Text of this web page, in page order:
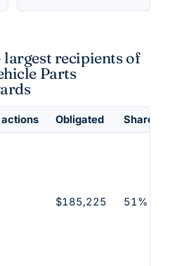
recipients of
Parts
Obligated
Share of
$185,225 51%